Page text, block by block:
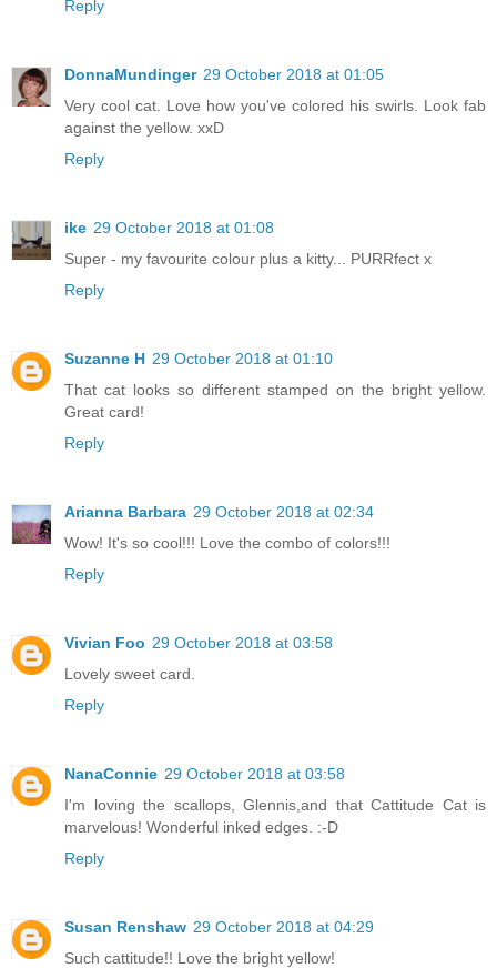
Reply
DonnaMundinger 29 October 2018 at 01:05
Very cool cat. Love how you've colored his swirls. Look fab
against the yellow. xxD
Reply
ike 29 October 2018 at 01:08
Super - my favourite colour plus a kitty... PURRfect x
Reply
Suzanne H 29 October 2018 at 01:10
That cat looks so different stamped on the bright yellow.
Great card!
Reply
Arianna Barbara 29 October 2018 at 02:34
Wow! It's so cool!!! Love the combo of colors!!!
Reply
Vivian Foo 29 October 2018 at 03:58
Lovely sweet card.
Reply
NanaConnie 29 October 2018 at 03:58
I'm loving the scallops, Glennis,and that Cattitude Cat is
marvelous! Wonderful inked edges. :-D
Reply
Susan Renshaw 29 October 2018 at 04:29
Such cattitude!! Love the bright yellow!